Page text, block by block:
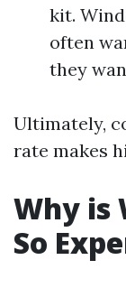
kit.
often
they
Ultimately,
rate makes
Why is
So